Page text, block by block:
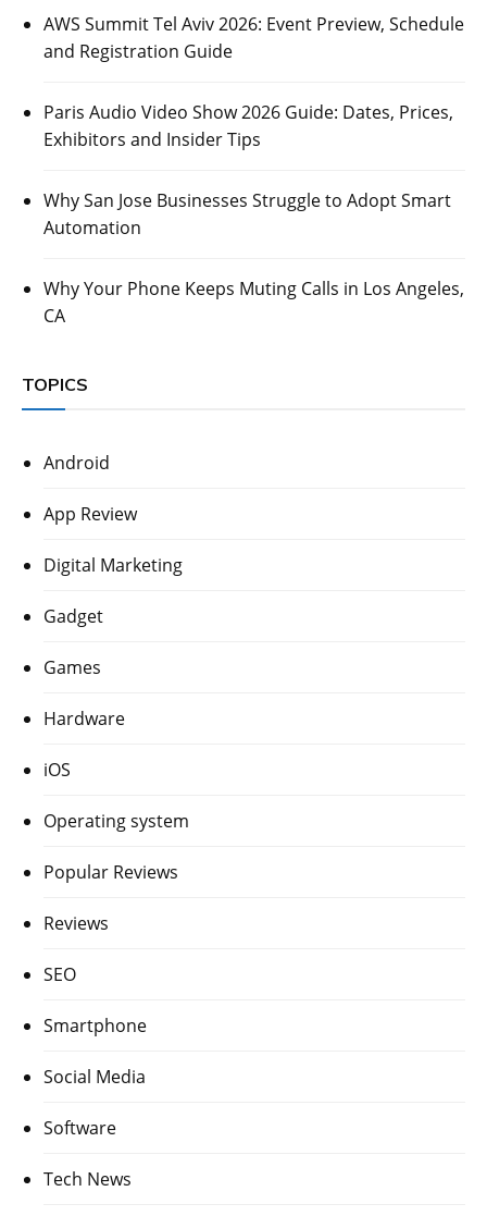
AWS Summit Tel Aviv 2026: Event Preview, Schedule
and Registration Guide
Paris Audio Video Show 2026 Guide: Dates, Prices,
Exhibitors and Insider Tips
Why San Jose Businesses Struggle to Adopt Smart
Automation
Why Your Phone Keeps Muting Calls in Los Angeles,
CA
TOPICS
Android
App Review
Digital Marketing
Gadget
Games
Hardware
iOS
Operating system
Popular Reviews
Reviews
SEO
Smartphone
Social Media
Software
Tech News